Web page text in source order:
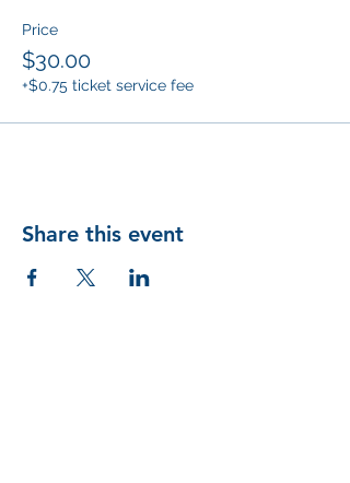
Price
$30.00
+$0.75 ticket service fee
Share this event